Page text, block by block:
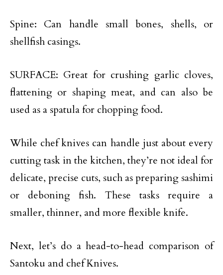
Spine: Can handle small bones, shells, or
shellfish casings.
SURFACE: Great for crushing garlic cloves,
flattening or shaping meat, and can also be
used as a spatula for chopping food.
While chef knives can handle just about every
cutting task in the kitchen, they’re not ideal for
delicate, precise cuts, such as preparing sashimi
or deboning fish. These tasks require a
smaller, thinner, and more flexible knife.
Next, let’s do a head-to-head comparison of
Santoku and chef Knives.